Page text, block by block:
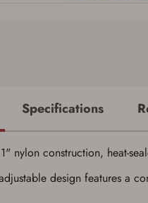
Specifications
nylon construction, heat-
design features a